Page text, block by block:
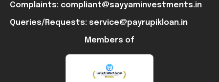
Complaints: compliant@sayyaminvestments.in
Queries/Requests: service@payrupikloan.in
Members of